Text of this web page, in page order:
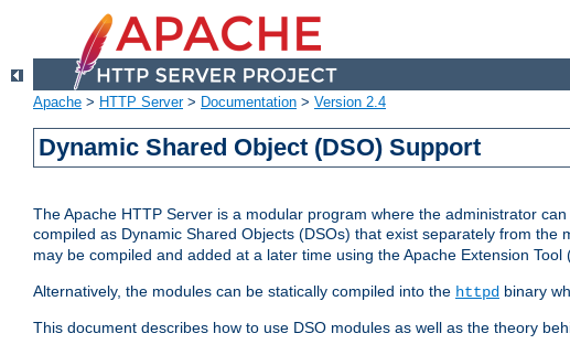
Apache > HTTP Server> Documentation > Version 2.4
Dynamic Shared Object (DSO) Support
The Apache HTTP Server is a modular program where the administrator
compiled as Dynamic Shared Objects (DSOs) that exist separately from the
may be compiled and added at a later time using the Apache Extension Tool
Alternatively, the modules can be statically compiled into the httpd binary
This document describes how to use DSO modules as well as the theory